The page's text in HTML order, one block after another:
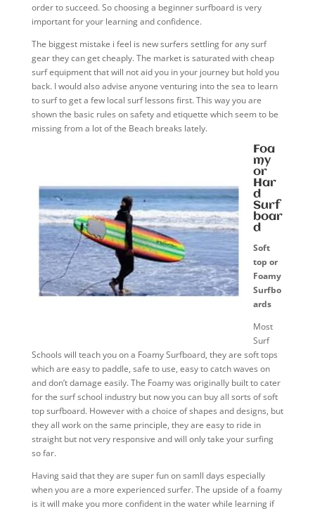
order to succeed. So choosing a beginner surfboard is very
important for your learning and confidence.
The biggest mistake i feel is new surfers settling for any surf
gear they can get cheaply. The market is saturated with cheap
surf equipment that will not aid you in your journey but hold you
back. I would also advise anyone venturing into the sea to learn
to surf to get a few local surf lessons first. This way you are
shown the basic rules on safety and etiquette which seem to be
missing from a lot of the Beach breaks lately.
Foa
my
or
Har
d
Surf
boar
d
Soft
top or
Foamy
Surfbo
ards
Most
Surf
Schools will teach you on a Foamy Surfboard, they are soft tops
which are easy to paddle, safe to use, easy to catch waves on
and don’t damage easily. The Foamy was originally built to cater
for the surf school industry but now you can buy all sorts of soft
top surfboard. However with a choice of shapes and designs, but
they all work on the same principle, they are easy to ride in
straight but not very responsive and will only take your surfing
so far.
Having said that they are super fun on samll days especially
when you are a more experienced surfer. The upside of a foamy
is it will make you more confident in the water while learning if